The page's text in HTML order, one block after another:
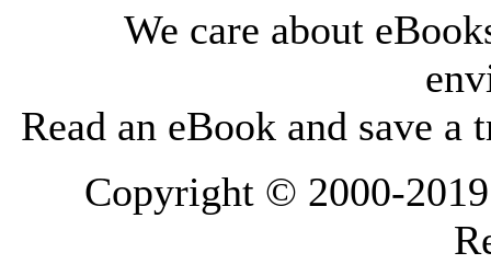
We care about
Read an eBook and save a
Copyright © 2000-